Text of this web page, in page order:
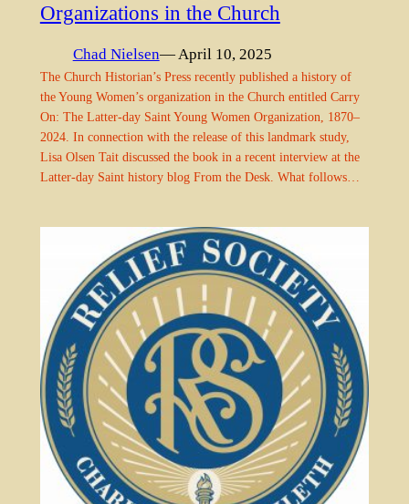
Organizations in the Church
Chad Nielsen— April 10, 2025
The Church Historian’s Press recently published a history of
the Young Women’s organization in the Church entitled Carry
On: The Latter-day Saint Young Women Organization, 1870–
2024. In connection with the release of this landmark study,
Lisa Olsen Tait discussed the book in a recent interview at the
Latter-day Saint history blog From the Desk. What follows…